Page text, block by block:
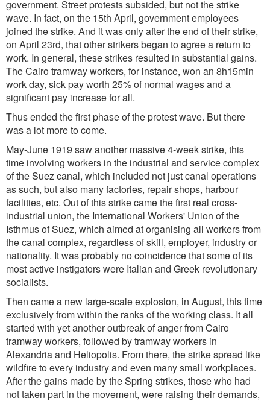
government. Street protests subsided, but not the strike
wave. In fact, on the 15th April, government employees
joined the strike. And it was only after the end of their strike,
on April 23rd, that other strikers began to agree a return to
work. In general, these strikes resulted in substantial gains.
The Cairo tramway workers, for instance, won an 8h15min
work day, sick pay worth 25% of normal wages and a
significant pay increase for all.
Thus ended the first phase of the protest wave. But there
was a lot more to come.
May-June 1919 saw another massive 4-week strike, this
time involving workers in the industrial and service complex
of the Suez canal, which included not just canal operations
as such, but also many factories, repair shops, harbour
facilities, etc. Out of this strike came the first real cross-
industrial union, the International Workers' Union of the
Isthmus of Suez, which aimed at organising all workers from
the canal complex, regardless of skill, employer, industry or
nationality. It was probably no coincidence that some of its
most active instigators were Italian and Greek revolutionary
socialists.
Then came a new large-scale explosion, in August, this time
exclusively from within the ranks of the working class. It all
started with yet another outbreak of anger from Cairo
tramway workers, followed by tramway workers in
Alexandria and Heliopolis. From there, the strike spread like
wildfire to every industry and even many small workplaces.
After the gains made by the Spring strikes, those who had
not taken part in the movement, were raising their demands,